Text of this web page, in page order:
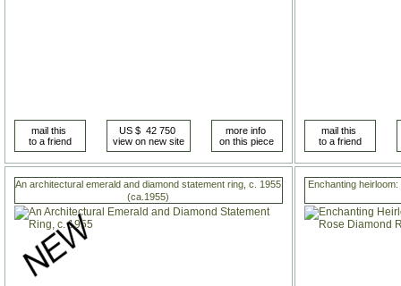
An architectural emerald and diamond statement ring, c. 1955
(ca.1955)
Enchanting